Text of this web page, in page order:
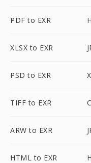
PDF to EXR
XLSX to EXR
PSD to EXR
TIFF to EXR
ARW to EXR
HTML to EXR